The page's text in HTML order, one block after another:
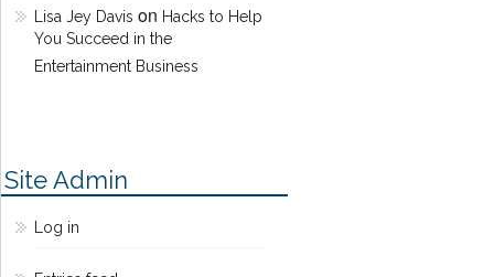
Lisa Jey Davis on Hacks to Help
You Succeed in the
Entertainment Business
Site Admin
Log in